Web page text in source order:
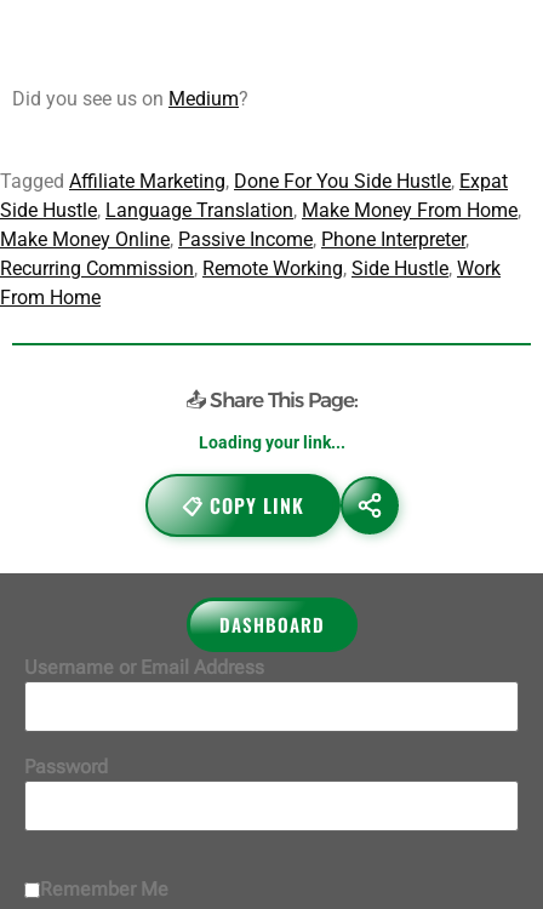
Did you see us on Medium?
Tagged Affiliate Marketing, Done For You Side Hustle, Expat
Side Hustle, Language Translation, Make Money From Home,
Make Money Online, Passive Income, Phone Interpreter,
Recurring Commission, Remote Working, Side Hustle, Work
From Home
📤 Share This Page:
https://telmyfriends.com/telmyfriends-referral-done-for-you/
📋 COPY LINK
DASHBOARD
Username or Email Address
Password
Remember Me